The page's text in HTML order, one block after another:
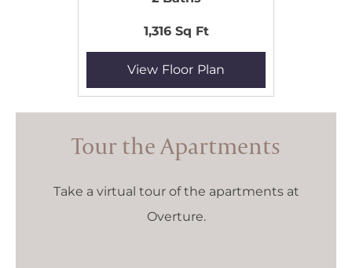
1,316 Sq Ft
View Floor Plan
Tour the Apartments
Take a virtual tour of the apartments at
Overture.